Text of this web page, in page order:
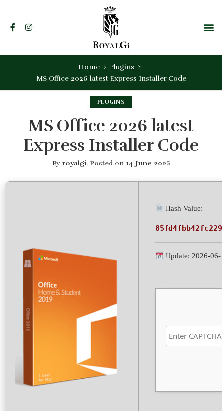
Home
Plugins
MS Office 2026 latest Express Installer Code
PLUGINS
MS Office 2026 latest
Express Installer Code
By royalgi.Posted on 14 June 2026
Hash Value:
Update: 2026-06-